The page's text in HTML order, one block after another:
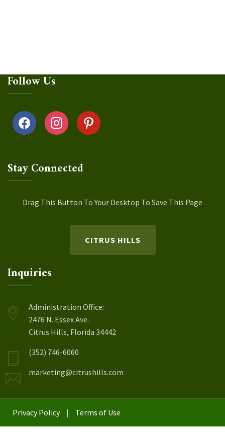
Follow Us
facebook instagrampinterest
Stay Connected
Drag This Button To Your Desktop To Save This Page
CITRUS HILLS
Inquiries
Administration Office:
2476 N. Essex Ave.
Citrus Hills, Florida 34442
(352) 746-6060
marketing@citrushills.com
Privacy Policy | Terms of Use